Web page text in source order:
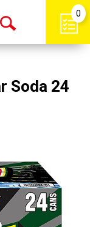
Open
0
Soda 24